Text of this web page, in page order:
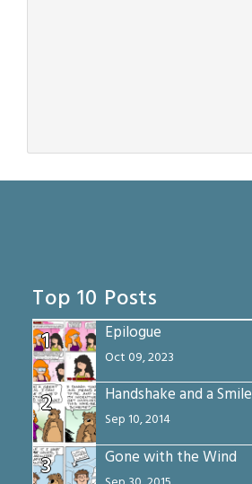
Top 10 Posts
1
Epilogue
Oct 09, 2023
2 Handshake and a Smile
Sep 10, 2014
3 Gone with the Wind